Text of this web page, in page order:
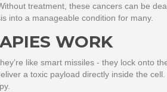
treatment, these cancers can be
into a manageable condition for many.
WORK
like smart missiles - they lock onto
a toxic payload directly inside the